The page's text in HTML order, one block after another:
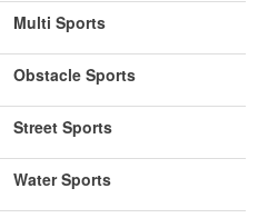
Multi Sports
Obstacle Sports
Street Sports
Water Sports